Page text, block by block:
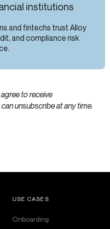
institutions
and fintechs trust Alloy
and compliance risk
to receive
unsubscribe at any time.
USE CASES
Onboarding